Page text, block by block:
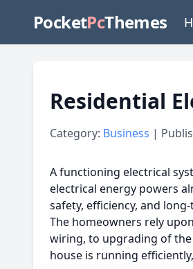
PocketPcThemes
Residential
Category: Business |
A functioning electrical
electrical energy powers
safety, efficiency, and
The homeowners rely
wiring, to upgrading of the
house is running